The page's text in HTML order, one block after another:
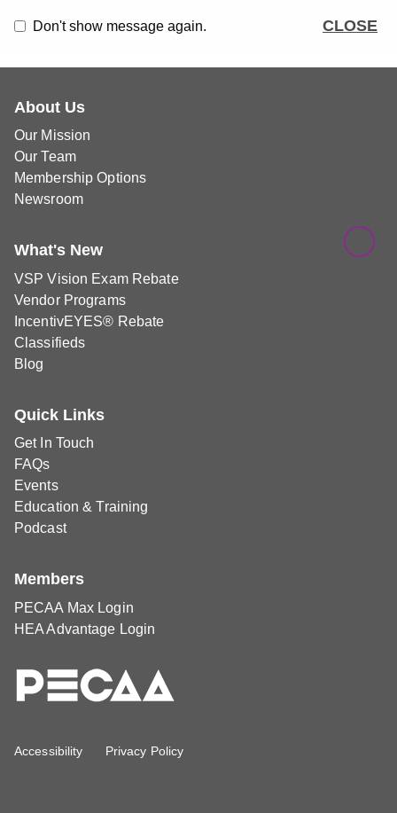
Don't show message again. CLOSE
About Us
Our Mission
Our Team
Membership Options
Newsroom
What's New
VSP Vision Exam Rebate
Vendor Programs
IncentivEYES® Rebate
Classifieds
Blog
Quick Links
Get In Touch
FAQs
Events
Education & Training
Podcast
Members
PECAA Max Login
HEA Advantage Login
Accessibility Privacy Policy